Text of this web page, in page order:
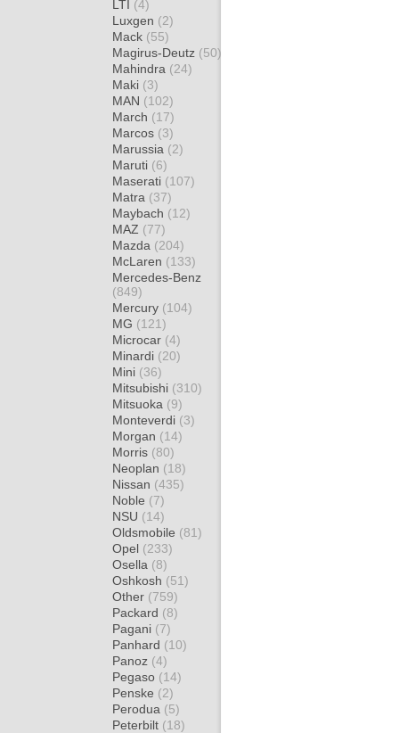
LTI (4)
Luxgen (2)
Mack (55)
Magirus-Deutz (50)
Mahindra (24)
Maki (3)
MAN (102)
March (17)
Marcos (3)
Marussia (2)
Maruti (6)
Maserati (107)
Matra (37)
Maybach (12)
MAZ (77)
Mazda (204)
McLaren (133)
Mercedes-Benz
(849)
Mercury (104)
MG (121)
Microcar (4)
Minardi (20)
Mini (36)
Mitsubishi (310)
Mitsuoka (9)
Monteverdi (3)
Morgan (14)
Morris (80)
Neoplan (18)
Nissan (435)
Noble (7)
NSU (14)
Oldsmobile (81)
Opel (233)
Osella (8)
Oshkosh (51)
Other (759)
Packard (8)
Pagani (7)
Panhard (10)
Panoz (4)
Pegaso (14)
Penske (2)
Perodua (5)
Peterbilt (18)